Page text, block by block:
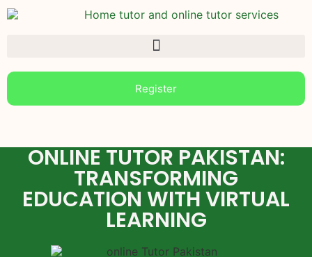
Register
ONLINE TUTOR PAKISTAN:
TRANSFORMING
EDUCATION WITH VIRTUAL
LEARNING